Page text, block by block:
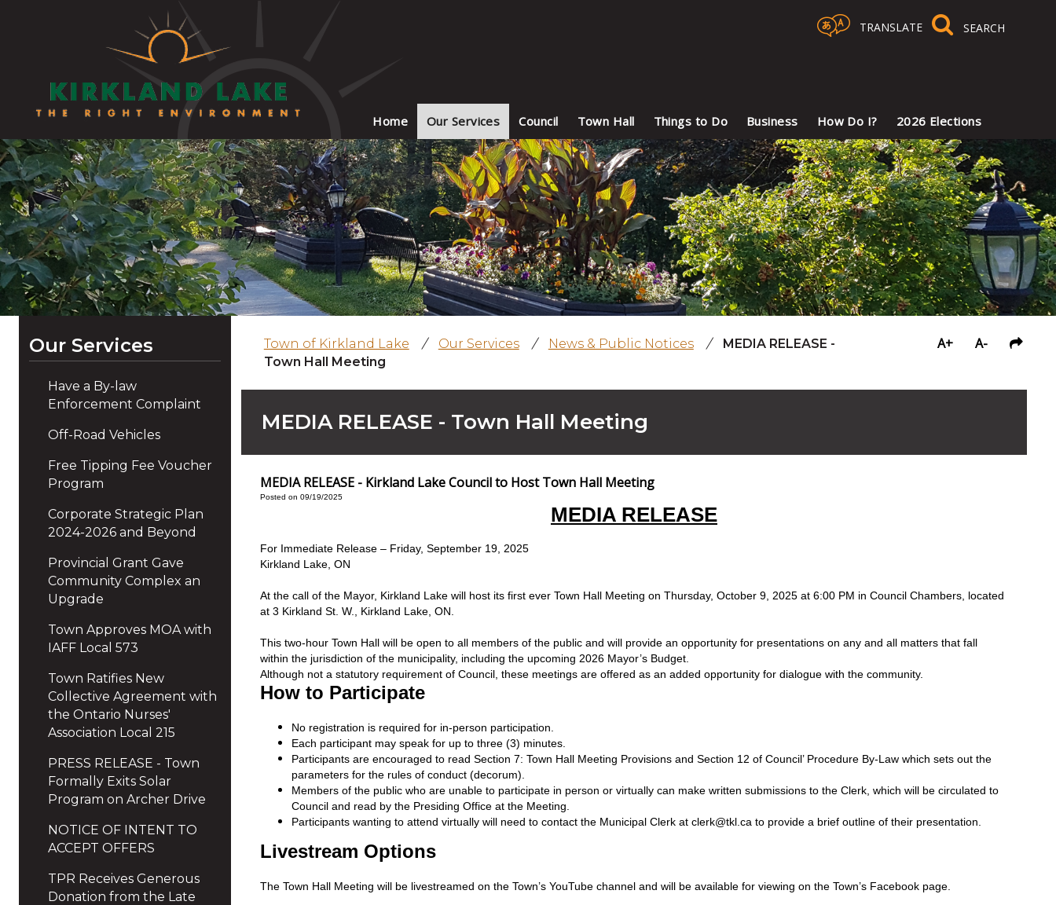
TRANSLATE
Home Our Services Council Town Hall Things to Do Business How Do I? 2026 Elections
Our Services
Have a By-law
Enforcement Complaint
Off-Road Vehicles
Free Tipping Fee Voucher
Program
Corporate Strategic Plan
2024-2026 and Beyond
Provincial Grant Gave
Community Complex an
Upgrade
Town Approves MOA with
IAFF Local 573
Town Ratifies New
Collective Agreement with
the Ontario Nurses'
Association Local 215
PRESS RELEASE - Town
Formally Exits Solar
Program on Archer Drive
NOTICE OF INTENT TO
ACCEPT OFFERS
TPR Receives Generous
Donation from the Late
Town of Kirkland Lake / Our Services / News & Public Notices /
MEDIA RELEASE -
Town Hall Meeting
A+ A-
MEDIA RELEASE - Town Hall Meeting
MEDIA RELEASE - Kirkland Lake Council to Host Town Hall Meeting
Posted on 09/19/2025
MEDIA RELEASE
For Immediate Release – Friday, September 19, 2025
Kirkland Lake, ON
At the call of the Mayor, Kirkland Lake will host its first ever Town Hall Meeting on Thursday, October 9, 2025 at 6:00 PM in Council Chambers, located
at 3 Kirkland St. W., Kirkland Lake, ON.
This two-hour Town Hall will be open to all members of the public and will provide an opportunity for presentations on any and all matters that fall
within the jurisdiction of the municipality, including the upcoming 2026 Mayor’s Budget.
Although not a statutory requirement of Council, these meetings are offered as an added opportunity for dialogue with the community.
How to Participate
No registration is required for in-person participation.
Each participant may speak for up to three (3) minutes.
Participants are encouraged to read Section 7: Town Hall Meeting Provisions and Section 12 of Council’ Procedure By-Law which sets out the
parameters for the rules of conduct (decorum).
Members of the public who are unable to participate in person or virtually can make written submissions to the Clerk, which will be circulated to
Council and read by the Presiding Office at the Meeting.
Participants wanting to attend virtually will need to contact the Municipal Clerk at clerk@tkl.cato provide a brief outline of their presentation.
Livestream Options
The Town Hall Meeting will be livestreamed on the Town’s YouTube channel and will be available for viewing on the Town’s Facebook page.